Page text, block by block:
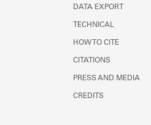
DATA EXPORT
TECHNICAL
HOW TO CITE
CITATIONS
PRESS AND MEDIA
CREDITS